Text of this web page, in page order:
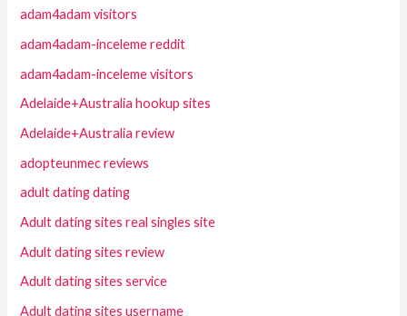
adam4adam visitors
adam4adam-inceleme reddit
adam4adam-inceleme visitors
Adelaide+Australia hookup sites
Adelaide+Australia review
adopteunmec reviews
adult dating dating
Adult dating sites real singles site
Adult dating sites review
Adult dating sites service
Adult dating sites username